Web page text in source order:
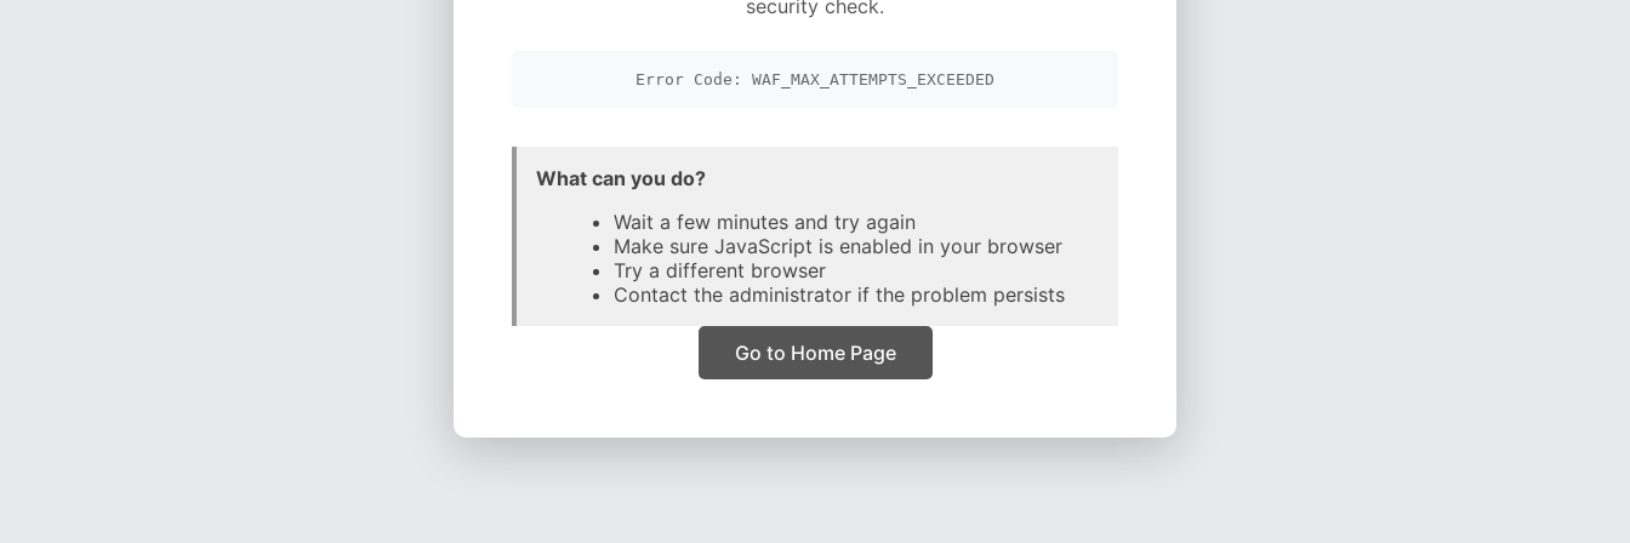
security check.
Error Code: WAF_MAX_ATTEMPTS_EXCEEDED
What can you do?
Wait a few minutes and try again
Make sure JavaScript is enabled in your browser
Try a different browser
Contact the administrator if the problem persists
Go to Home Page